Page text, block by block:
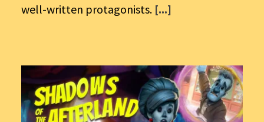
well-written protagonists. [...]